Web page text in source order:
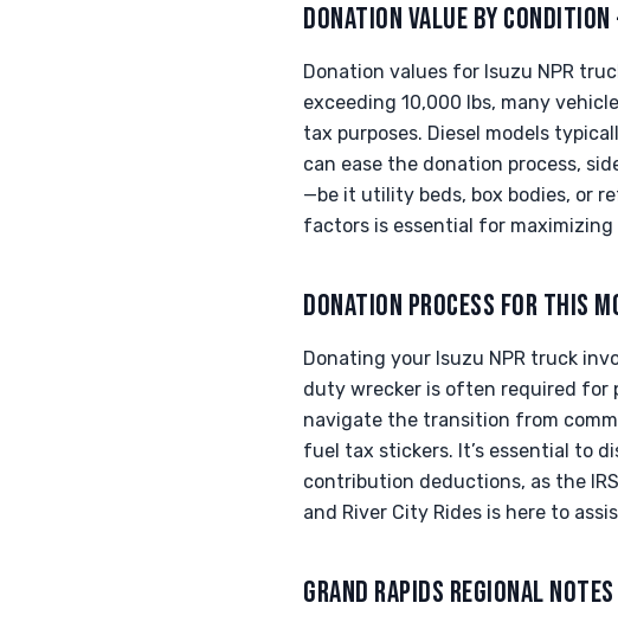
DONATION VALUE BY
Donation values for Isuzu NPR
exceeding 10,000 lbs, many
tax purposes. Diesel models
can ease the donation process,
—be it utility beds, box bodies, or
factors is essential for
DONATION PROCESS FOR THIS
Donating your Isuzu NPR truck
duty wrecker is often required for
navigate the transition from
fuel tax stickers. It’s essential to
contribution deductions, as the
and River City Rides is here to
GRAND RAPIDS REGIONAL NOTES